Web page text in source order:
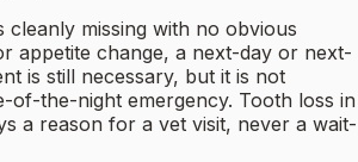
missing with no obvious
appetite change, a next-day or next-
is still necessary, but it is not
of-the-night emergency. Tooth loss in
a reason for a vet visit, never a wait-